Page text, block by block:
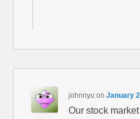
johnnyu onJanuary
Our stock